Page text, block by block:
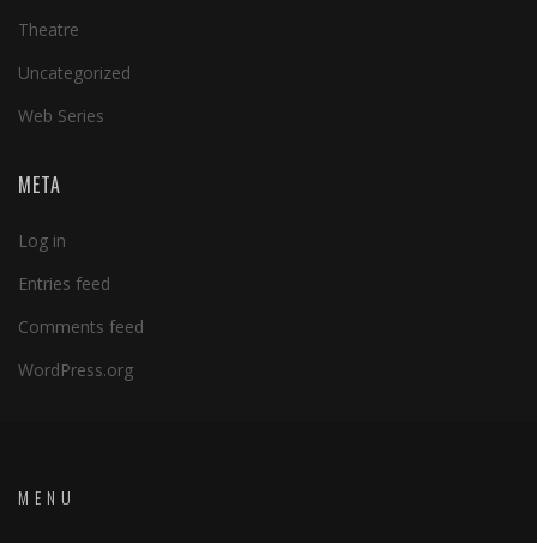
Theatre
Uncategorized
Web Series
META
Log in
Entries feed
Comments feed
WordPress.org
MENU